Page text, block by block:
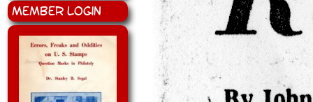
Member Login